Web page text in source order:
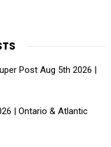
Post Aug 5th 2026 |
| Ontario & Atlantic